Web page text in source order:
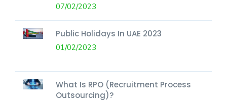
07/02/2023
Public Holidays In UAE 2023
01/02/2023
What Is RPO (Recruitment Process
Outsourcing)?